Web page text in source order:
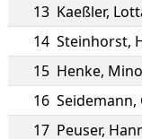
13 Kaeßler,
14 Steinhorst,
15 Henke,
16 Seidemann,
17 Peuser,